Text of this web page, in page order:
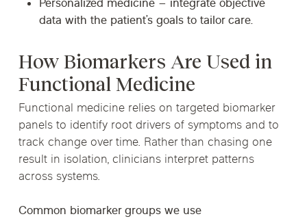
Personalized medicine– integrate objective
data with the patient’s goals to tailor care.
How Biomarkers Are Used in
Functional Medicine
Functional medicine relies on targeted biomarker
panels to identify root drivers of symptoms and to
track change over time. Rather than chasing one
result in isolation, clinicians interpret patterns
across systems.
Common biomarker groups we use